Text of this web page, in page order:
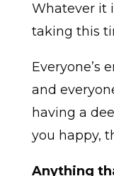
Whatever it
taking this
Everyone’s
and
having a
you happy,
Anything